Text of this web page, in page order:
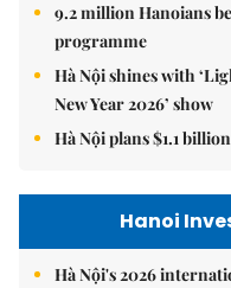
9.2 million Hanoians
programme
Hà Nội shines with
New Year 2026’ show
Hà Nội plans $1.1
Hanoi
Hà Nội's 2026